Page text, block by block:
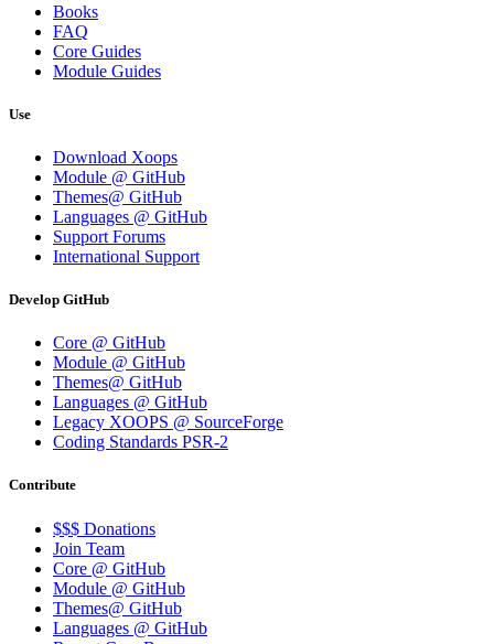
Books
FAQ
Core Guides
Module Guides
Use
Download Xoops
Module @ GitHub
Themes@ GitHub
Languages @ GitHub
Support Forums
International Support
Develop GitHub
Core @ GitHub
Module @ GitHub
Themes@ GitHub
Languages @ GitHub
Legacy XOOPS @ SourceForge
Coding Standards PSR-2
Contribute
$$$ Donations
Join Team
Core @ GitHub
Module @ GitHub
Themes@ GitHub
Languages @ GitHub